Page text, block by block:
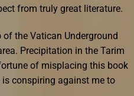
from truly great literature.
of the Vatican Underground
Precipitation in the Tarim
of misplacing this book
conspiring against me to